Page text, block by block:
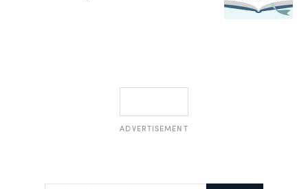
ADVERTISEMENT